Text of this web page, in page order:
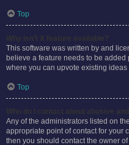
Top
This software was written by and
believe a feature needs to be added
where you can upvote existing
Top
Any of the administrators listed on
appropriate point of contact for your
then you should contact the owner